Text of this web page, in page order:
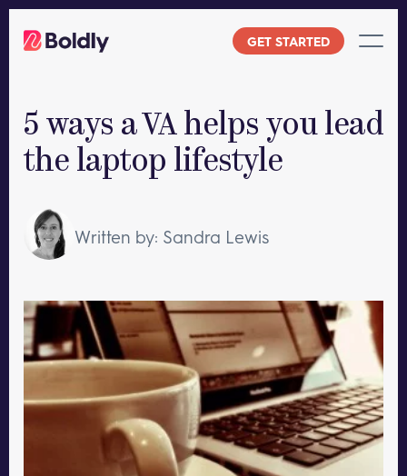
GET STARTED
5 ways a VA helps you lead
the laptop lifestyle
Written by: Sandra Lewis